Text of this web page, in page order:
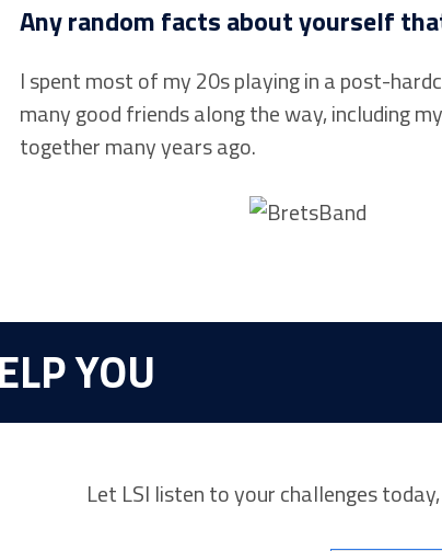
Any random facts about yourself
I spent most of my 20s playing in a post-
many good friends along the way, including
together many years ago.
YOU
Let LSI listen to your challenges